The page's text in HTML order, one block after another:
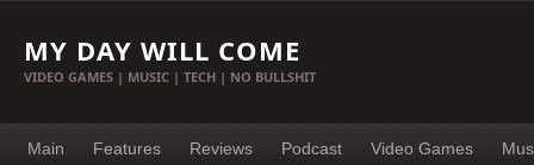
MY DAY WILL COME
VIDEO GAMES | MUSIC | TECH | NO BULLSHIT
Main Features Reviews Podcast Video Games